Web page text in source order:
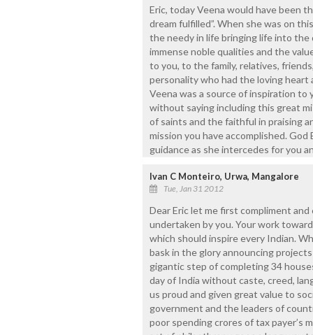
Eric, today Veena would have been
dream fulfilled”. When she was on
the needy in life bringing life into
immense noble qualities and the
to you, to the family, relatives,
personality who had the loving heart
Veena was a source of inspiration to
without saying including this great
of saints and the faithful in praising
mission you have accomplished.
guidance as she intercedes for you
Ivan C Monteiro, Urwa, Mangalore
Tue, Jan 31 2012
Dear Eric let me first compliment
undertaken by you. Your work
which should inspire every Indian.
bask in the glory announcing
gigantic step of completing 34
day of India without caste, creed,
us proud and given great value to
government and the leaders of
poor spending crores of tax payer’s